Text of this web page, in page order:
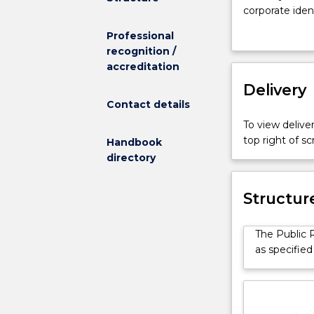
Professional
recognition /
accreditation
Contact details
Handbook
directory
in
love
write,
good
analytical
skills
and
able
work
under
pressure,
a
corporate
campaigns.
effective
The Public
influencing
organisations.
Delivery
To view
top right of
The Public
as